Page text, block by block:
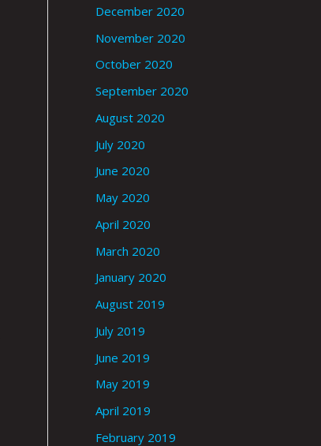
December 2020
November 2020
October 2020
September 2020
August 2020
July 2020
June 2020
May 2020
April 2020
March 2020
January 2020
August 2019
July 2019
June 2019
May 2019
April 2019
February 2019